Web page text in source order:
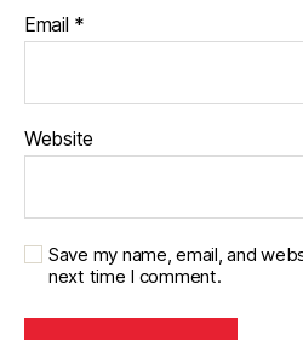
Email *
Website
Save my name, email, and
next time I comment.